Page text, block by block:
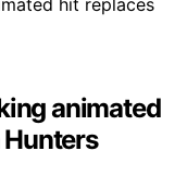
animated
Hunters